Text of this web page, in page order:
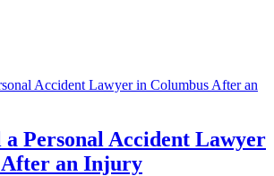
Personal Accident Lawyer
After an Injury